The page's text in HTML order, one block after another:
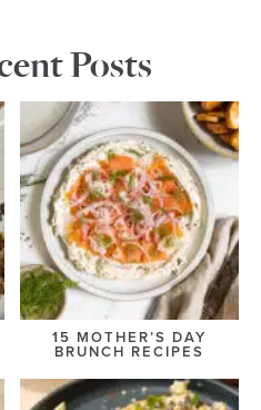
Posts
15 MOTHER’S DAY
BRUNCH RECIPES